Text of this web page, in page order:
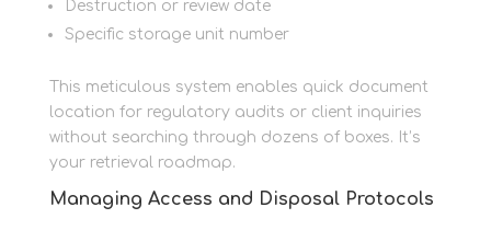
Destruction or review date
Specific storage unit number
This meticulous system enables quick document
location for regulatory audits or client inquiries
without searching through dozens of boxes. It’s
your retrieval roadmap.
Managing Access and Disposal Protocols